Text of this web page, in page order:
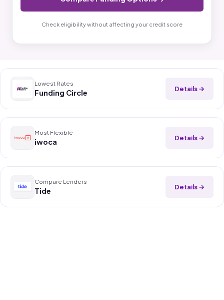
Check eligibility without affecting your credit score
Lowest Rates
Funding Circle Details →
Most Flexible
iwoca Details →
Compare Lenders
Tide Details →